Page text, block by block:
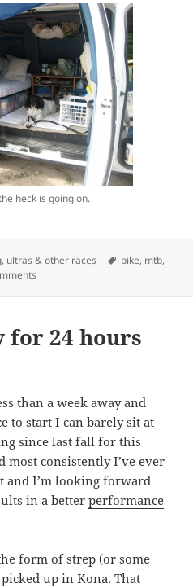
heck is going on.
, ultras & other races Tags
bike, mtb,
for 24 hours
than a week away and
to start I can barely sit at
since last fall for this
most consistently I’ve ever
and I’m looking forward
in a betterperformance
form of strep (or some
up in Kona. That